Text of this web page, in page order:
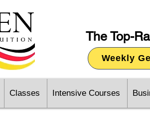
The Top-
Weekly
Classes Intensive Courses